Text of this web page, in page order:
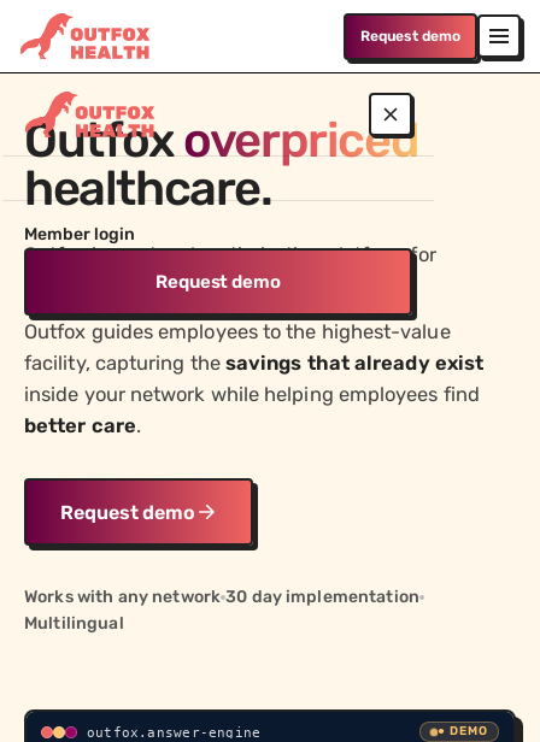
Request demo
WHO WE SERVE
Employers
Lower medical costs without compromising on
Advisors
Win and retain more business by delivering real cost
reduction and better outcomes
Answer Engine
care before they get it
FoxIndex Quality Scores
Identify providers with better outcomes, not just
Help your team guide every employee to lower-cost,
higher-quality care at scale
Member login
Request demo
Outfoxoverpriced
healthcare.
Outfox is a network optimization platform for
Outfox guides employees to the highest-value
facility, capturing the savings that already exist
inside your network while helping employees find
better care.
Request demo
Works with any network 30 day implementation
Multilingual
outfox.answer-engine ● DEMO